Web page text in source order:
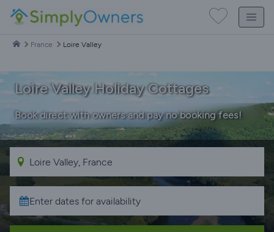
France Loire Valley
Loire Valley Holiday Cottages
Book direct with owners and pay no booking fees!